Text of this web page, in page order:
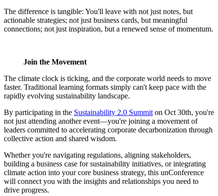
The difference is tangible: You'll leave with not just notes, but
actionable strategies; not just business cards, but meaningful
connections; not just inspiration, but a renewed sense of momentum.
Join the Movement
The climate clock is ticking, and the corporate world needs to move
faster. Traditional learning formats simply can't keep pace with the
rapidly evolving sustainability landscape.
By participating in the Sustainability 2.0 Summit on Oct 30th, you're
not just attending another event—you're joining a movement of
leaders committed to accelerating corporate decarbonization through
collective action and shared wisdom.
Whether you're navigating regulations, aligning stakeholders,
building a business case for sustainability initiatives, or integrating
climate action into your core business strategy, this unConference
will connect you with the insights and relationships you need to
drive progress.